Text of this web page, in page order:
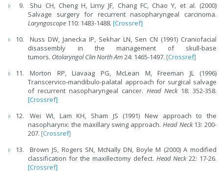
Shu CH, Cheng H, Lirny JF, Chang FC, Chao Y, et al. (2000)
Salvage surgery for recurrent nasopharyngeal carcinoma.
Laryngoscope 110: 1483-1488.[Crossref]
Nuss DW, Janecka IP, Sekhar LN, Sen CN (1991) Craniofacial
disassembly in the management of skull-base
tumors. Otolaryngol Clin North Am24: 1465-1497.[Crossref]
Morton RP, Liavaag PG, McLean M, Freeman JL (1996)
Transcervico-mandibulo-palatal approach for surgical salvage
of recurrent nasopharyngeal cancer. Head Neck18: 352-358.
[Crossref]
Wei WI, Lam KH, Sham JS (1991) New approach to the
nasopharynx: the maxillary swing approach. Head Neck13: 200-
207.[Crossref]
Brown JS, Rogers SN, McNally DN, Boyle M (2000) A modified
classification for the maxillectomy defect. Head Neck22: 17-26.
[Crossref]